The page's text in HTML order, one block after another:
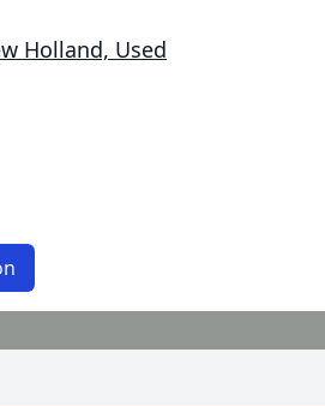
Holland, Used